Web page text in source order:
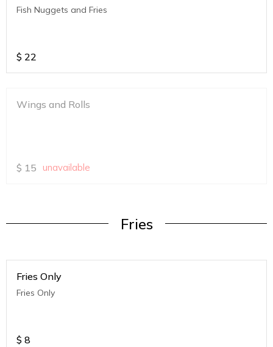
Fish Nuggets and Fries
$ 22
Wings and Rolls
$ 15 unavailable
Fries
Fries Only
Fries Only
$ 8